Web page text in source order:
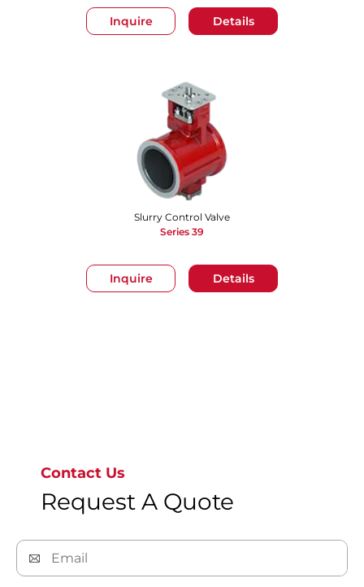
Inquire Details
Inquire Details
Slurry Control Valve
Series 39
Contact Us
Request A Quote